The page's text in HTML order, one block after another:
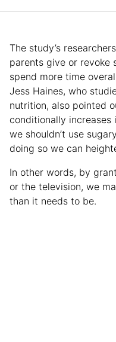
The study’s
parents give or revoke
spend more time
Jess Haines, who
nutrition, also pointed
conditionally increases
we shouldn’t use
doing so we can
In other words, by
or the television, we
than it needs to be.